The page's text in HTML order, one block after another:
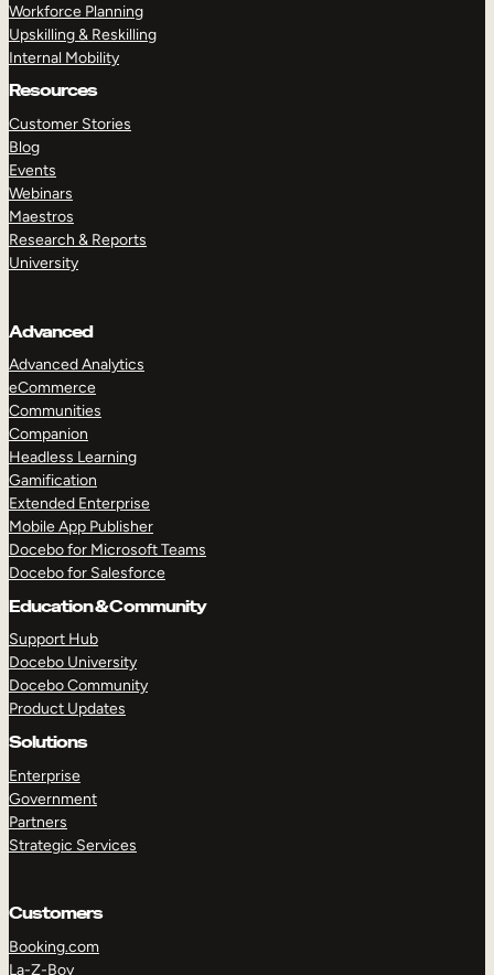
Workforce Planning
Upskilling & Reskilling
Internal Mobility
Resources
Customer Stories
Blog
Events
Webinars
Maestros
Research & Reports
University
Advanced
Advanced Analytics
eCommerce
Communities
Companion
Headless Learning
Gamification
Extended Enterprise
Mobile App Publisher
Docebo for Microsoft Teams
Docebo for Salesforce
Education & Community
Support Hub
Docebo University
Docebo Community
Product Updates
Solutions
Enterprise
Government
Partners
Strategic Services
Customers
Booking.com
La-Z-Boy